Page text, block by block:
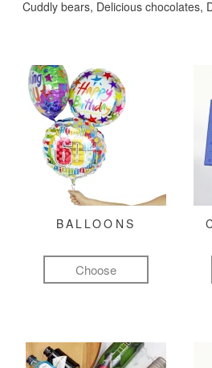
Cuddly bears, Delicious chocolates,
BALLOONS
Choose